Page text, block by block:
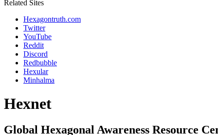
Related Sites
Hexagontruth.com
Twitter
YouTube
Reddit
Discord
Redbubble
Hexular
Minhalma
Hexnet
Global Hexagonal Awareness Resource